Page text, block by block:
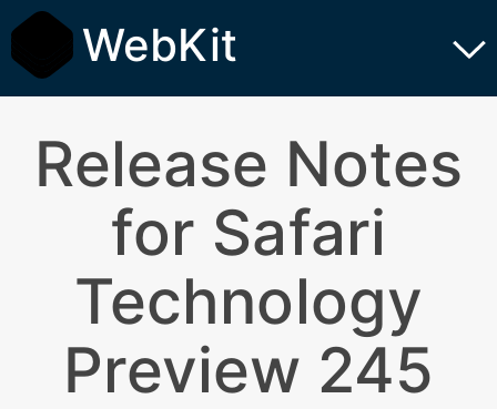
WebKit
Release Notes
for Safari
Technology
Preview 245